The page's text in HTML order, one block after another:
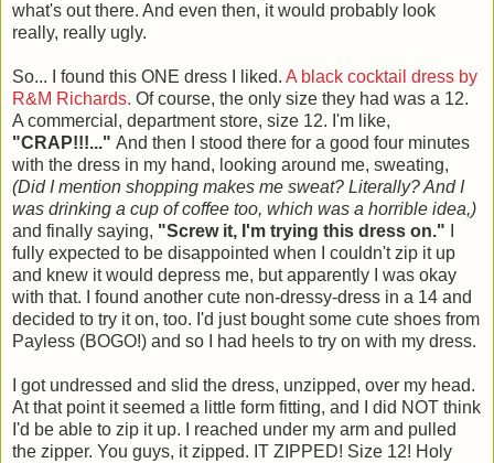
what's out there. And even then, it would probably look
really, really ugly.
So... I found this ONE dress I liked. A black cocktail dress by
R&M Richards. Of course, the only size they had was a 12.
A commercial, department store, size 12. I'm like,
"CRAP!!!..." And then I stood there for a good four minutes
with the dress in my hand, looking around me, sweating,
(Did I mention shopping makes me sweat? Literally? And I
was drinking a cup of coffee too, which was a horrible idea,)
and finally saying, "Screw it, I'm trying this dress on."
fully expected to be disappointed when I couldn't zip it up
and knew it would depress me, but apparently I was okay
with that. I found another cute non-dressy-dress in a 14 and
decided to try it on, too. I'd just bought some cute shoes from
Payless (BOGO!) and so I had heels to try on with my dress.
I got undressed and slid the dress, unzipped, over my head.
At that point it seemed a little form fitting, and I did NOT think
I'd be able to zip it up. I reached under my arm and pulled
the zipper. You guys, it zipped. IT ZIPPED! Size 12! Holy